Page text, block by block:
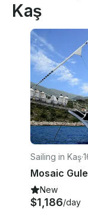
Kaş
Sailing in Kaş·
Mosaic
New
$1,186/day